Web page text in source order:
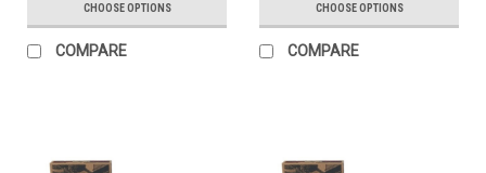
CHOOSE OPTIONS
COMPARE
CHOOSE OPTIONS
COMPARE